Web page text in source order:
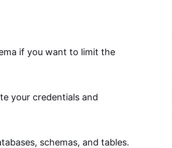
if you want to limit the
your credentials and
schemas, and tables.